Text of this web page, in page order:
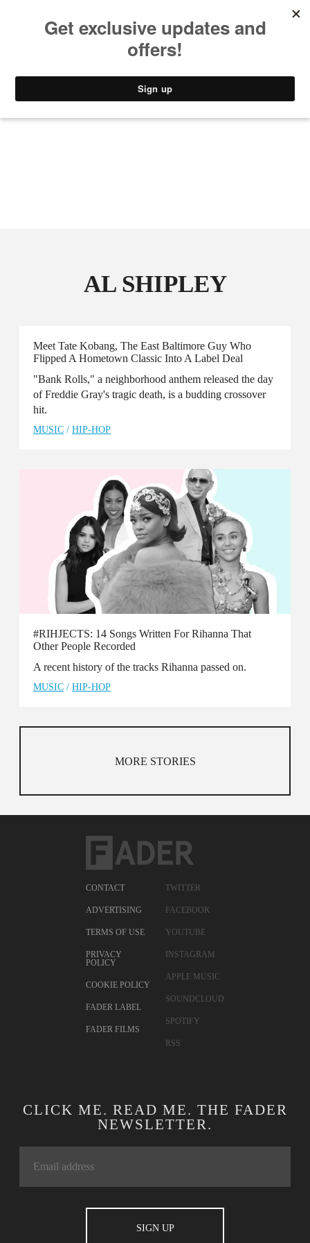
AL SHIPLEY
Meet Tate Kobang, The East Baltimore Guy Who
Flipped A Hometown Classic Into A Label Deal
"Bank Rolls," a neighborhood anthem released the day
of Freddie Gray's tragic death, is a budding crossover
hit.
MUSIC / HIP-HOP
#RIHJECTS: 14 Songs Written For Rihanna That
Other People Recorded
A recent history of the tracks Rihanna passed on.
MUSIC / HIP-HOP
MORE STORIES
CONTACT
ADVERTISING
TERMS OF USE
PRIVACY
POLICY
COOKIE POLICY
FADER LABEL
FADER FILMS
TWITTER
FACEBOOK
YOUTUBE
INSTAGRAM
APPLE MUSIC
SOUNDCLOUD
SPOTIFY
RSS
CLICK ME. READ ME. THE FADER
NEWSLETTER.